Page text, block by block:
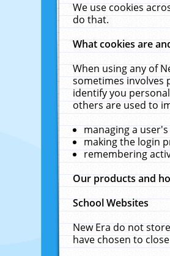
We use cookies
do that.
What cookies are
When using any of
sometimes involves
identify you
others are used to
managing a
making the login
remembering
Our products and
School Websites
New Era do not
have chosen to